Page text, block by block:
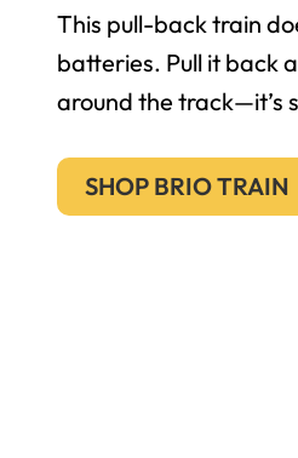
This pull-back train
batteries. Pull it back
around the track—it’s
SHOP BRIO TRAIN